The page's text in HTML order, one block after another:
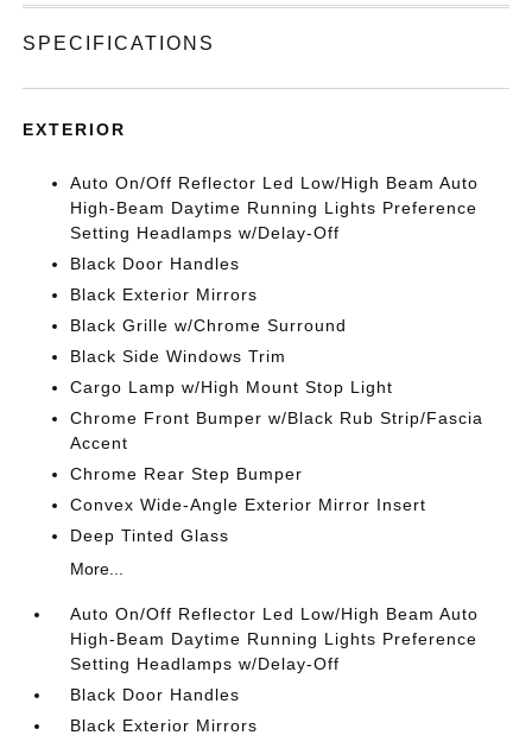
SPECIFICATIONS
EXTERIOR
Auto On/Off Reflector Led Low/High Beam Auto
High-Beam Daytime Running Lights Preference
Setting Headlamps w/Delay-Off
Black Door Handles
Black Exterior Mirrors
Black Grille w/Chrome Surround
Black Side Windows Trim
Cargo Lamp w/High Mount Stop Light
Chrome Front Bumper w/Black Rub Strip/Fascia
Accent
Chrome Rear Step Bumper
Convex Wide-Angle Exterior Mirror Insert
Deep Tinted Glass
More...
Auto On/Off Reflector Led Low/High Beam Auto
High-Beam Daytime Running Lights Preference
Setting Headlamps w/Delay-Off
Black Door Handles
Black Exterior Mirrors